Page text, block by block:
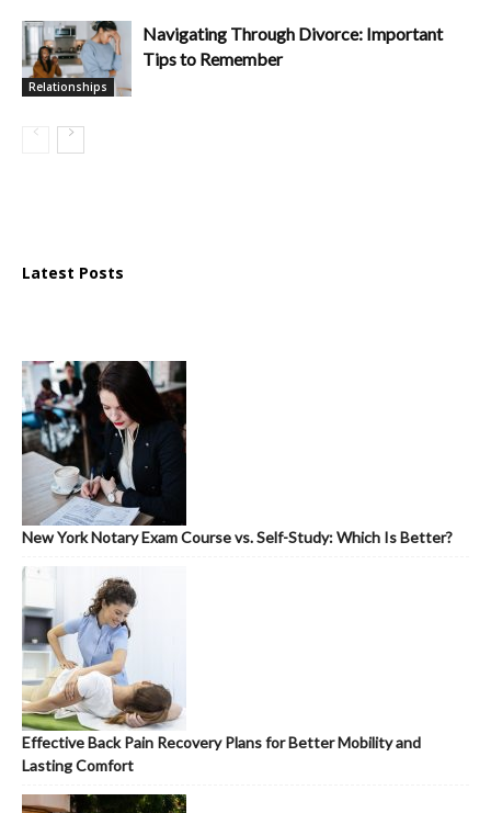
Relationships
Navigating Through Divorce: Important
Tips to Remember
Latest Posts
New York Notary Exam Course vs. Self-Study: Which Is Better?
Effective Back Pain Recovery Plans for Better Mobility and
Lasting Comfort